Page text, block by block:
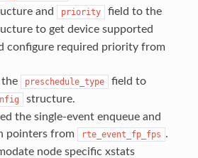
and priority field to the
to get device supported
configure required priority from
the
preschedule_type field to
structure.
the single-event enqueue and
pointers from
rte_event_fp_fps .
node specific xstats